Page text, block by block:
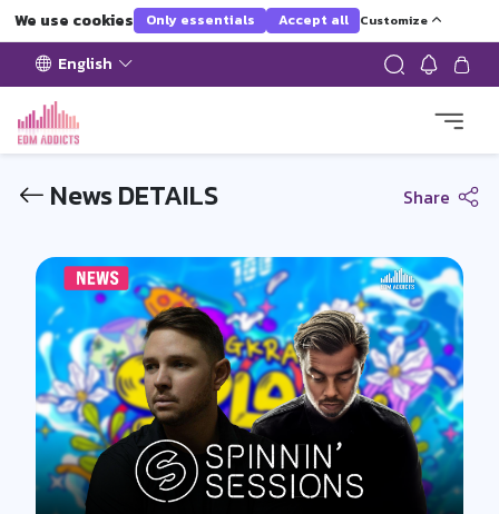
We use cookies Only essentials Accept all Customize
English
News DETAILS Share